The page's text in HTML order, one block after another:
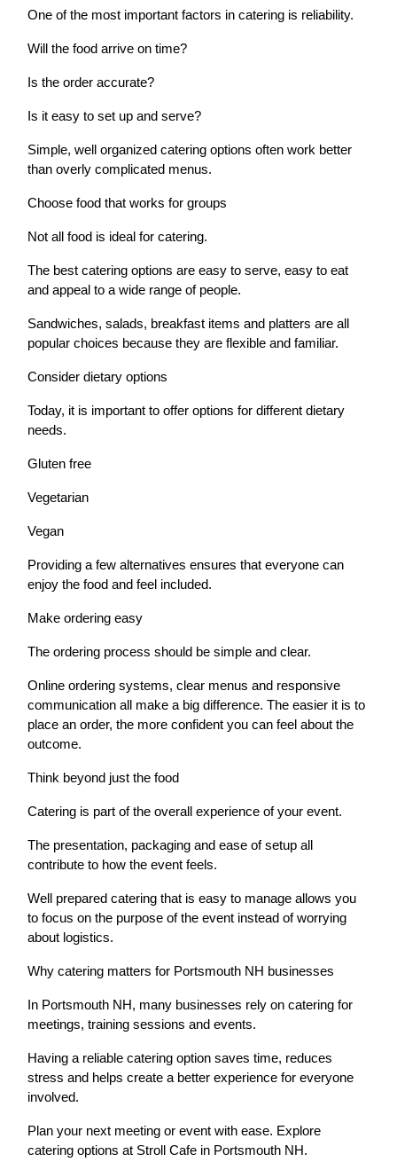
One of the most important factors in catering is reliability.
Will the food arrive on time?
Is the order accurate?
Is it easy to set up and serve?
Simple, well organized catering options often work better
than overly complicated menus.
Choose food that works for groups
Not all food is ideal for catering.
The best catering options are easy to serve, easy to eat
and appeal to a wide range of people.
Sandwiches, salads, breakfast items and platters are all
popular choices because they are flexible and familiar.
Consider dietary options
Today, it is important to offer options for different dietary
needs.
Gluten free
Vegetarian
Vegan
Providing a few alternatives ensures that everyone can
enjoy the food and feel included.
Make ordering easy
The ordering process should be simple and clear.
Online ordering systems, clear menus and responsive
communication all make a big difference. The easier it is to
place an order, the more confident you can feel about the
outcome.
Think beyond just the food
Catering is part of the overall experience of your event.
The presentation, packaging and ease of setup all
contribute to how the event feels.
Well prepared catering that is easy to manage allows you
to focus on the purpose of the event instead of worrying
about logistics.
Why catering matters for Portsmouth NH businesses
In Portsmouth NH, many businesses rely on catering for
meetings, training sessions and events.
Having a reliable catering option saves time, reduces
stress and helps create a better experience for everyone
involved.
Plan your next meeting or event with ease. Explore
catering options at Stroll Cafe in Portsmouth NH.